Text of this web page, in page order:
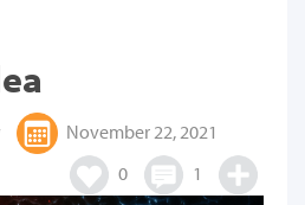
November 22, 2021
0
1